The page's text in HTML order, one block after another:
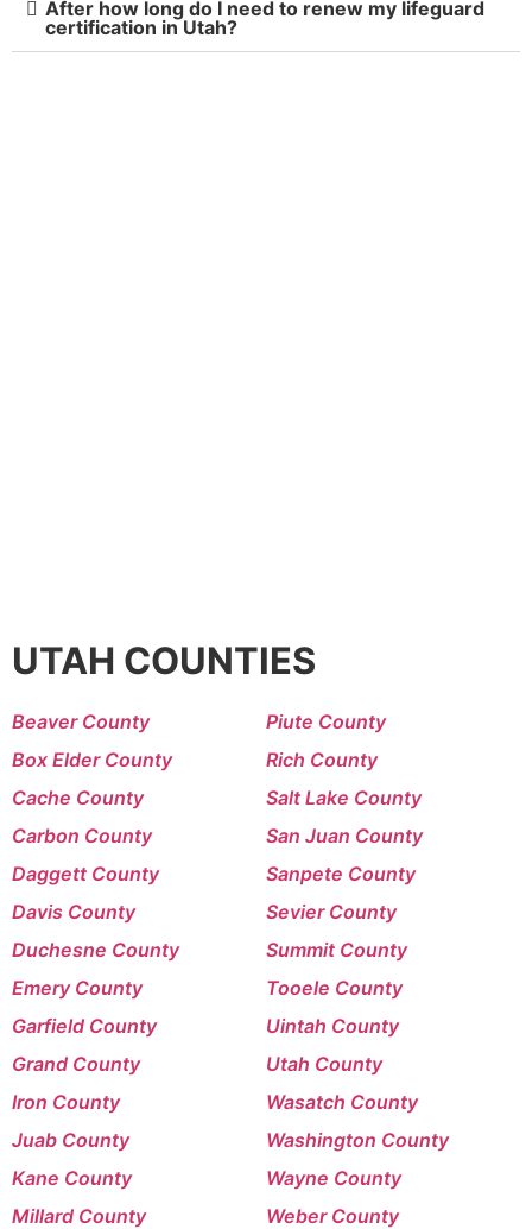
After how long do I need to renew my lifeguard
certification in Utah?
UTAH COUNTIES
Beaver County
Box Elder County
Cache County
Carbon County
Daggett County
Davis County
Duchesne County
Emery County
Garfield County
Grand County
Iron County
Juab County
Kane County
Millard County
Piute County
Rich County
Salt Lake County
San Juan County
Sanpete County
Sevier County
Summit County
Tooele County
Uintah County
Utah County
Wasatch County
Washington County
Wayne County
Weber County